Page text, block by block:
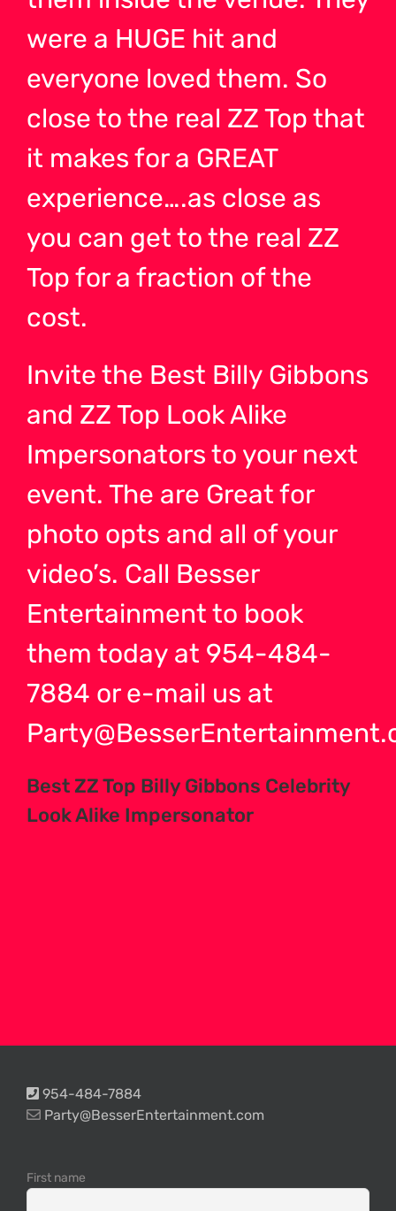
were a HUGE hit and
everyone loved them. So
close to the real ZZ Top that
it makes for a GREAT
experience….as close as
you can get to the real ZZ
Top for a fraction of the
cost.
Invite the Best Billy Gibbons
and ZZ Top Look Alike
Impersonators to your next
event. The are Great for
photo opts and all of your
video’s. Call Besser
Entertainment to book
them today at 954-484-
7884 or e-mail us at
Best ZZ Top Billy Gibbons Celebrity
Look Alike Impersonator
954-484-7884
Party@BesserEntertainment.com
First name